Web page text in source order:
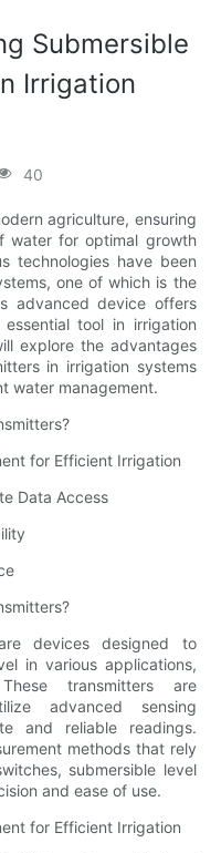
Submersible
Irrigation
40
agriculture, ensuring
water for optimal growth
technologies have been
one of which is the
advanced device offers
tool in irrigation
explore the advantages
in irrigation systems
water management.
for Efficient Irrigation
Data Access
devices designed to
in various applications,
transmitters are
advanced sensing
and reliable readings.
methods that rely
submersible level
and ease of use.
for Efficient Irrigation